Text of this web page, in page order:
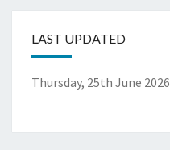
LAST UPDATED
Thursday, 25th June 2026